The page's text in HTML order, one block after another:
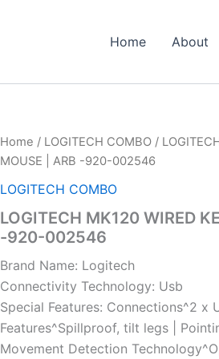
Home About
Home / LOGITECH COMBO /
MOUSE | ARB -920-002546
LOGITECH COMBO
LOGITECH MK120 WIRED
-920-002546
Brand Name: Logitech
Connectivity Technology: Usb
Special Features: Connections^2 x
Features^Spillproof, tilt legs |
Movement Detection